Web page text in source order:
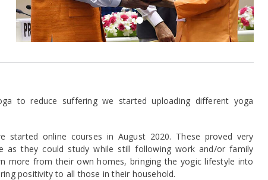
to reduce suffering we started uploading different yoga
started online courses in August 2020. These proved very
as they could study while still following work and/or family
more from their own homes, bringing the yogic lifestyle into
positivity to all those in their household.